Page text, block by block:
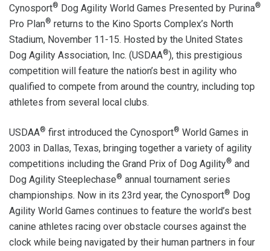
Cynosport® Dog Agility World Games Presented by Purina®
Pro Plan® returns to the Kino Sports Complex’s North
Stadium, November 11-15. Hosted by the United States
Dog Agility Association, Inc. (USDAA®), this prestigious
competition will feature the nation’s best in agility who
qualified to compete from around the country, including top
athletes from several local clubs.
USDAA® first introduced the Cynosport® World Games in
2003 in Dallas, Texas, bringing together a variety of agility
competitions including the Grand Prix of Dog Agility® and
Dog Agility Steeplechase® annual tournament series
championships. Now in its 23rd year, the Cynosport® Dog
Agility World Games continues to feature the world’s best
canine athletes racing over obstacle courses against the
clock while being navigated by their human partners in four